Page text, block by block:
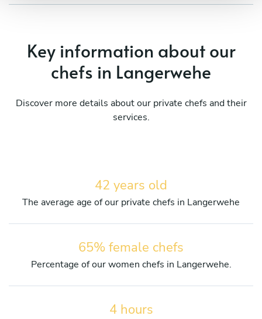
Key information about our
chefs in Langerwehe
Discover more details about our private chefs and their
services.
42 years old
The average age of our private chefs in Langerwehe
65% female chefs
Percentage of our women chefs in Langerwehe.
4 hours